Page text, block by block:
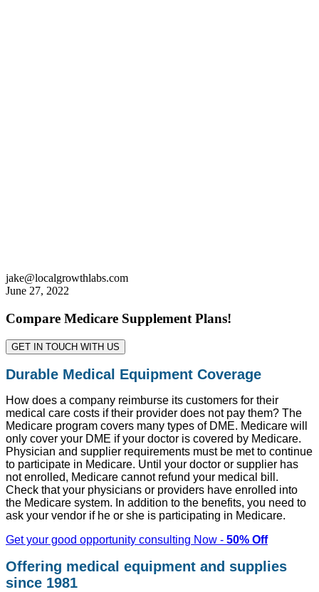
jake@localgrowthlabs.com
June 27, 2022
Compare Medicare Supplement Plans!
GET IN TOUCH WITH US
Durable Medical Equipment Coverage
How does a company reimburse its customers for their
medical care costs if their provider does not pay them? The
Medicare program covers many types of DME. Medicare will
only cover your DME if your doctor is covered by Medicare.
Physician and supplier requirements must be met to continue
to participate in Medicare. Until your doctor or supplier has
not enrolled, Medicare cannot refund your medical bill.
Check that your physicians or providers have enrolled into
the Medicare system. In addition to the benefits, you need to
ask your vendor if he or she is participating in Medicare.
Get your good opportunity consulting Now - 50% Off
Offering medical equipment and supplies
since 1981